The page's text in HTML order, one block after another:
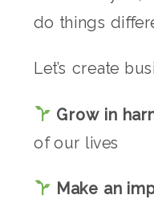
do things
Let’s create
Grow in
of our lives
Make an